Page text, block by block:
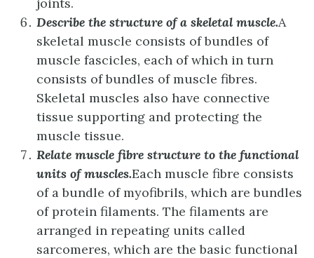
Describe the structure of a skeletal muscle.A
skeletal muscle consists of bundles of
muscle fascicles, each of which in turn
consists of bundles of muscle fibres.
Skeletal muscles also have connective
tissue supporting and protecting the
muscle tissue.
Relate muscle fibre structure to the functional
units of muscles.Each muscle fibre consists
of a bundle of myofibrils, which are bundles
of protein filaments. The filaments are
arranged in repeating units called
sarcomeres, which are the basic functional